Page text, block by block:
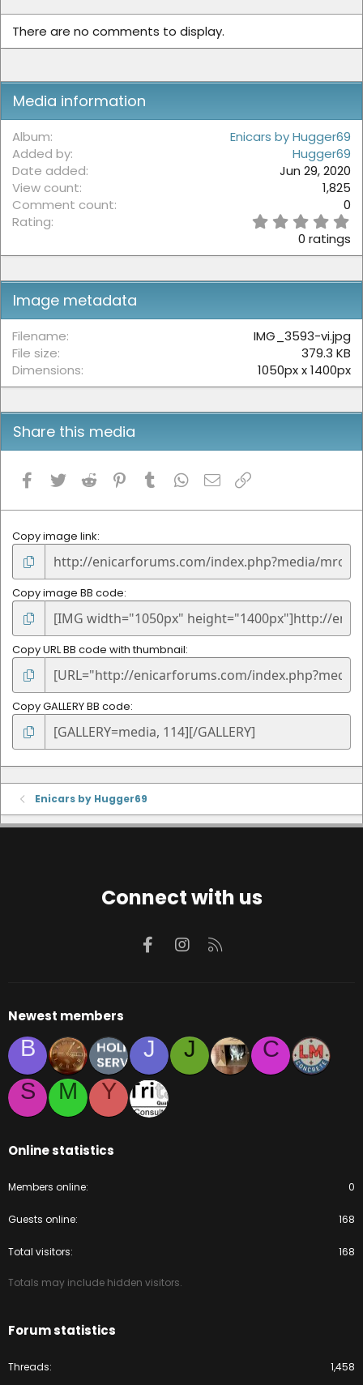
There are no comments to display.
Media information
Album
Enicars by Hugger69
Added by
Hugger69
Date added
Jun 29, 2020
View count
1,825
Comment count
0
Rating
s
r
)
0 ratings
Image metadata
Filename
IMG_3593-vi.jpg
File size
379.3 KB
Dimensions
1050px x 1400px
Share this media
Facebook
Twitter Reddit Pinterest
Tumblr WhatsApp
Email
Copy image link
Copy image BB code
Copy URL BB code with thumbnail
Copy GALLERY BB code
Enicars by Hugger69
Connect with us
FacebookInstagram
Newest members
B J J
C
S
M Y
Online statistics
Members online 0
Guests online 168
Total visitors 168
Totals may include hidden visitors.
Forum statistics
Threads 1,458